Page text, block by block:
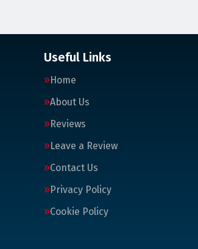
Useful Links
Home
About Us
Reviews
Leave a Review
Contact Us
Privacy Policy
Cookie Policy